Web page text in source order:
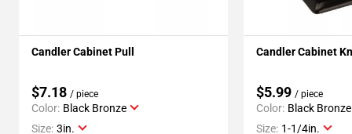
Candler Cabinet Pull
$7.18 / piece
Color: Black Bronze
Size: 3in.
Candler Cabinet
$5.99 / piece
Color: Black Bronze
Size: 1-1/4in.